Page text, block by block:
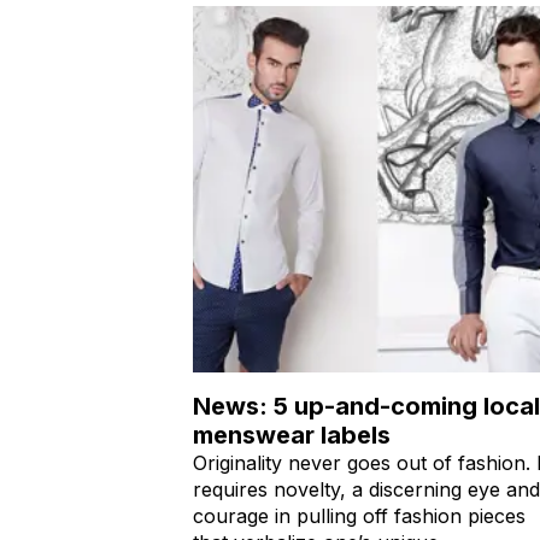
News: 5 up-and-coming local
menswear labels
Originality never goes out of fashion.
requires novelty, a discerning eye and
courage in pulling off fashion pieces